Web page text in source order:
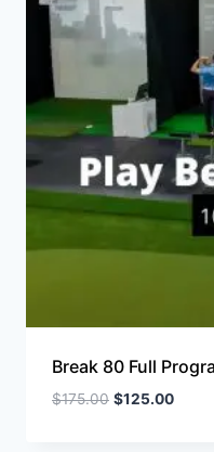
Break 80 Full
$175.00 $125.00